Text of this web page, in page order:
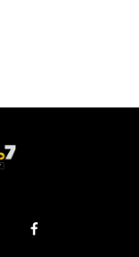
f